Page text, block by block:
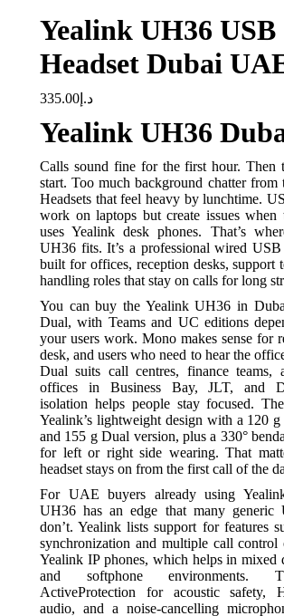
Yealink UH36 USB
Headset Dubai
د.إ 335.00
Yealink UH36
Calls sound fine for the first hour. Then
start. Too much background chatter from
Headsets that feel heavy by lunchtime.
work on laptops but create issues when
uses Yealink desk phones. That’s
UH36 fits. It’s a professional wired USB
built for offices, reception desks, support
handling roles that stay on calls for long
You can buy the Yealink UH36 in
Dual, with Teams and UC editions
your users work. Mono makes sense for
desk, and users who need to hear the
Dual suits call centres, finance teams,
offices in Business Bay, JLT, and
isolation helps people stay focused.
Yealink’s lightweight design with a 120
and 155 g Dual version, plus a 330°
for left or right side wearing. That
headset stays on from the first call of the
For UAE buyers already using
UH36 has an edge that many generic
don’t. Yealink lists support for features
synchronization and multiple call control
Yealink IP phones, which helps in mixed
and softphone environments.
ActiveProtection for acoustic safety,
audio, and a noise-cancelling